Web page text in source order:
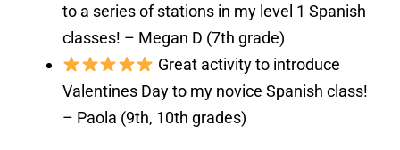
to a series of stations in my level 1 Spanish
classes! – Megan D (7th grade)
Great activity to introduce
Valentines Day to my novice Spanish class!
– Paola (9th, 10th grades)